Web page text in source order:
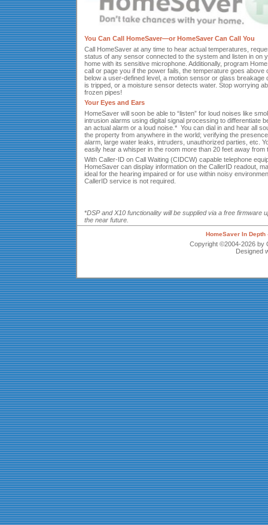
You Can Call HomeSaver—or HomeSaver Can Call You
Call HomeSaver at any time to hear actual temperatures,
status of any sensor connected to the system and listen in on
home with its sensitive microphone. Additionally, program
call or page you if the power fails, the temperature goes above
below a user-defined level, a motion sensor or glass breakage
is tripped, or a moisture sensor detects water. Stop worrying
frozen pipes!
Your Eyes and Ears
HomeSaver will soon be able to “listen” for loud noises like
intrusion alarms using digital signal processing to differentiate
an actual alarm or a loud noise.* You can dial in and hear all
the property from anywhere in the world; verifying the
alarm, large water leaks, intruders, unauthorized parties, etc.
easily hear a whisper in the room more than 20 feet away from
With Caller-ID on Call Waiting (CIDCW) capable telephone
HomeSaver can display information on the CallerID readout,
ideal for the hearing impaired or for use within noisy
CallerID service is not required.
*DSP and X10 functionality will be supplied via a free firmware
the near future.
HomeSaver In Depth
Copyright ©2004-2026 by
Designed